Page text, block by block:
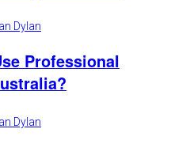
Dylan
Professional
Dylan